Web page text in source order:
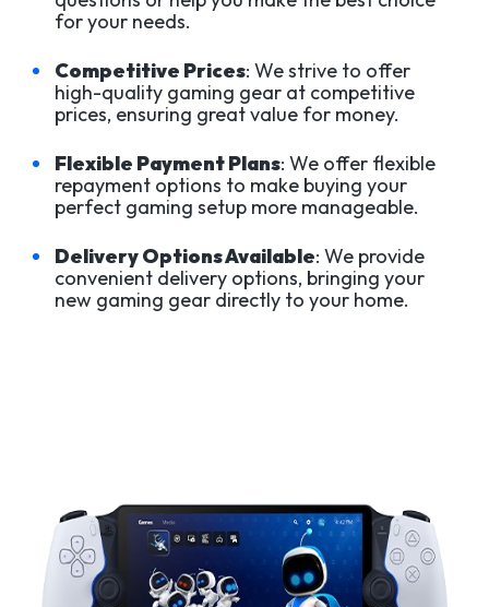
for your needs.
Competitive Prices: We strive to offer
high-quality gaming gear at competitive
prices, ensuring great value for money.
Flexible Payment Plans: We offer flexible
repayment options to make buying your
perfect gaming setup more manageable.
Delivery Options Available: We provide
convenient delivery options, bringing your
new gaming gear directly to your home.